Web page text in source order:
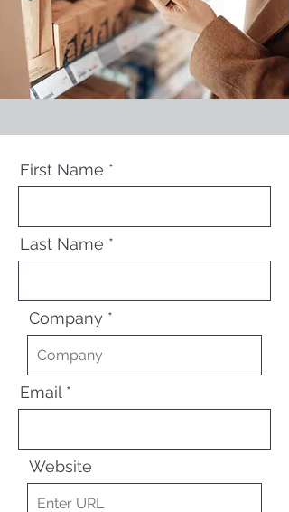
First Name
Last Name
Company
Email
Website